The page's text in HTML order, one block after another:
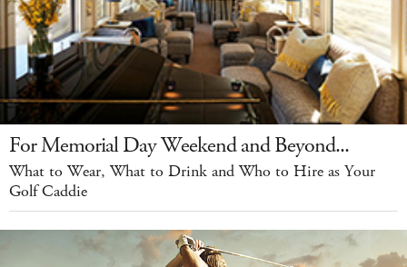
For Memorial Day Weekend and Beyond...
What to Wear, What to Drink and Who to Hire as Your
Golf Caddie